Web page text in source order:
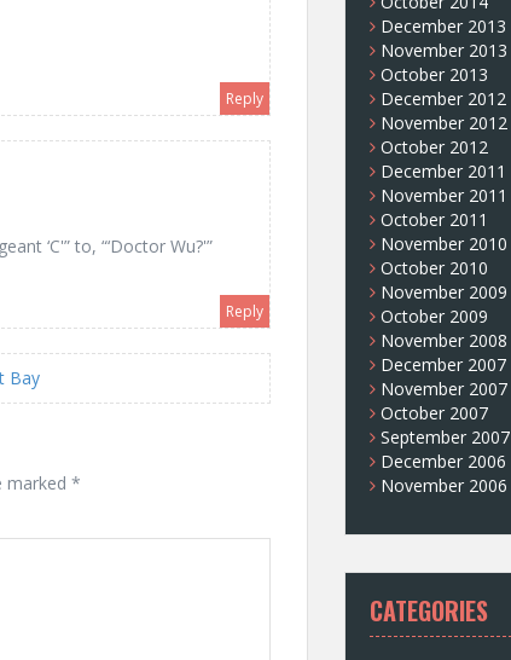
Reply
‘C'” to, “‘Doctor Wu?'”
Reply
Bay
marked *
December 2013
November 2013
October 2013
December 2012
November 2012
October 2012
December 2011
November 2011
October 2011
November 2010
October 2010
November 2009
October 2009
November 2008
December 2007
November 2007
October 2007
September 2007
December 2006
November 2006
CATEGORIES